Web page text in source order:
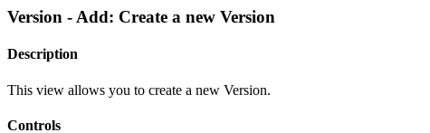
Version - Add: Create a new Version
Description
This view allows you to create a new Version.
Controls